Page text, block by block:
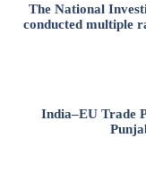
The National
conducted multiple
India–EU Trade